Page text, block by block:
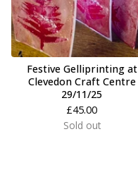
Festive Gelliprinting at
Clevedon Craft Centre
29/11/25
£45.00
Sold out